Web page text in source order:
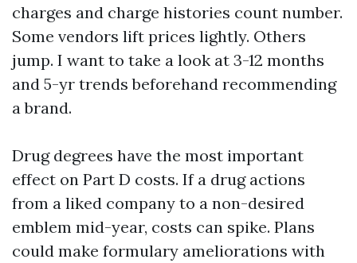
charges and charge histories count number.
Some vendors lift prices lightly. Others
jump. I want to take a look at 3-12 months
and 5-yr trends beforehand recommending
a brand.
Drug degrees have the most important
effect on Part D costs. If a drug actions
from a liked company to a non-desired
emblem mid-year, costs can spike. Plans
could make formulary ameliorations with